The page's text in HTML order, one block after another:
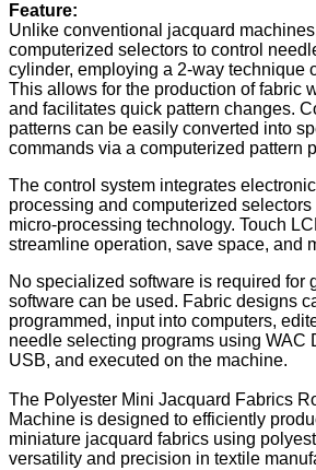
Feature:
Unlike conventional jacquard
computerized selectors to control
cylinder, employing a 2-way technique
This allows for the production of fabric
and facilitates quick pattern changes.
patterns can be easily converted into
commands via a computerized pattern
The control system integrates
processing and computerized
micro-processing technology. Touch
streamline operation, save space, and
No specialized software is required for
software can be used. Fabric designs
programmed, input into computers,
needle selecting programs using WAC
USB, and executed on the machine.
The Polyester Mini Jacquard Fabrics
Machine is designed to efficiently
miniature jacquard fabrics using
versatility and precision in textile